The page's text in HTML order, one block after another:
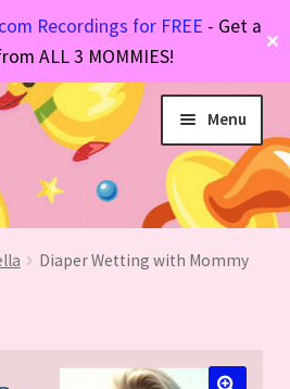
Recordings for FREE - Get a
ALL 3 MOMMIES!
✕
Menu
Expand
child
Expand
Diaper Wetting with Mommy